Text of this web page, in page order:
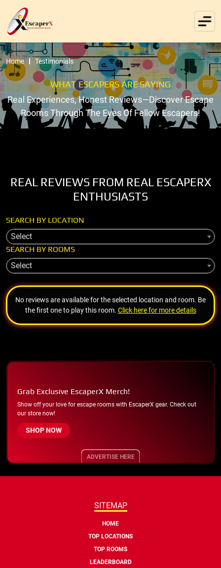
Home Testimonials
WHAT ESCAPERS ARE SAYING
Real Experiences, Honest Reviews—Discover Escape
Rooms Through The Eyes Of Fellow Escapers!
REAL REVIEWS FROM REAL ESCAPERX
ENTHUSIASTS
SEARCH BY LOCATION
Select
SEARCH BY ROOMS
Select
No reviews are available for the selected location and room. Be
the first one to play this room. Click here for more details
Grab Exclusive EscaperX Merch!
Show off your love for escape rooms with EscaperX gear. Check out
our store now!
SHOP NOW
ADVERTISE HERE
SITEMAP
HOME
TOP LOCATIONS
TOP ROOMS
LEADERBOARD